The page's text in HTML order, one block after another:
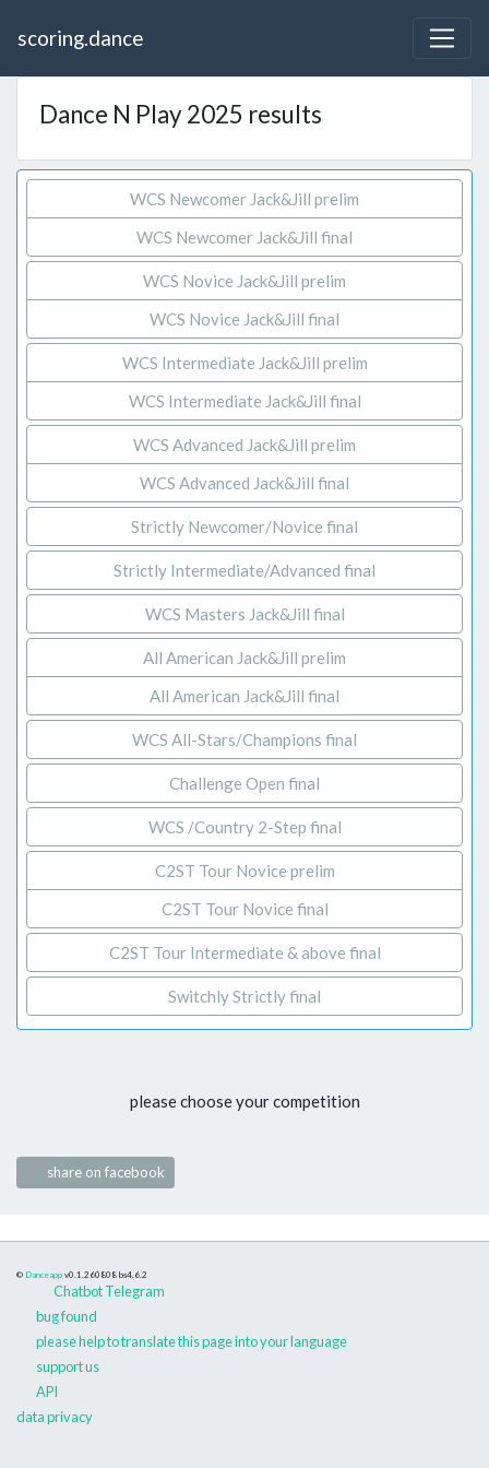
scoring.dance
Dance N Play 2025 results
WCS Newcomer Jack&Jill prelim
WCS Newcomer Jack&Jill final
WCS Novice Jack&Jill prelim
WCS Novice Jack&Jill final
WCS Intermediate Jack&Jill prelim
WCS Intermediate Jack&Jill final
WCS Advanced Jack&Jill prelim
WCS Advanced Jack&Jill final
Strictly Newcomer/Novice final
Strictly Intermediate/Advanced final
WCS Masters Jack&Jill final
All American Jack&Jill prelim
All American Jack&Jill final
WCS All-Stars/Champions final
Challenge Open final
WCS /Country 2-Step final
C2ST Tour Novice prelim
C2ST Tour Novice final
C2ST Tour Intermediate & above final
Switchly Strictly final
please choose your competition
share on facebook
© Danceapp v0.1.260808 bs4.6.2
Chatbot Telegram
bug found
please help to translate this page into your language
support us
API
data privacy